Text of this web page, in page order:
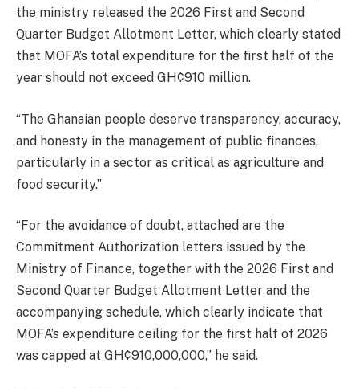
the ministry released the 2026 First and Second
Quarter Budget Allotment Letter, which clearly stated
that MOFA’s total expenditure for the first half of the
year should not exceed GH¢910 million.
“The Ghanaian people deserve transparency, accuracy,
and honesty in the management of public finances,
particularly in a sector as critical as agriculture and
food security.”
“For the avoidance of doubt, attached are the
Commitment Authorization letters issued by the
Ministry of Finance, together with the 2026 First and
Second Quarter Budget Allotment Letter and the
accompanying schedule, which clearly indicate that
MOFA’s expenditure ceiling for the first half of 2026
was capped at GH¢910,000,000,” he said.